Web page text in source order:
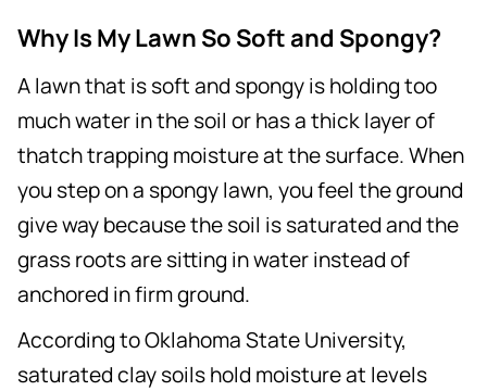
Why Is My Lawn So Soft and Spongy?
A lawn that is soft and spongy is holding too
much water in the soil or has a thick layer of
thatch trapping moisture at the surface. When
you step on a spongy lawn, you feel the ground
give way because the soil is saturated and the
grass roots are sitting in water instead of
anchored in firm ground.
According to Oklahoma State University,
saturated clay soils hold moisture at levels